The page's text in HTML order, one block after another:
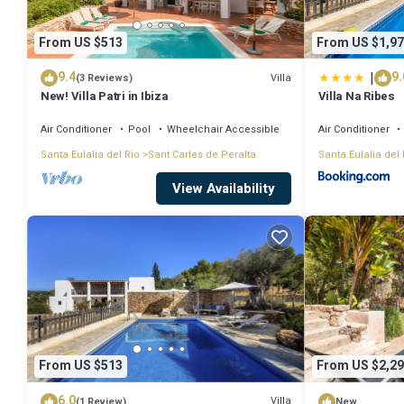
From US $513
9.4(3 Reviews) Villa
New! Villa Patri in Ibiza
Air Conditioner Pool
Wheelchair Accessible
Santa Eulalia del Rio
Sant Carles de Peralta
View Availability
From US
|
Villa Na Ribes
Air Conditioner
Santa Eulalia del
From US $513
Villa
From US